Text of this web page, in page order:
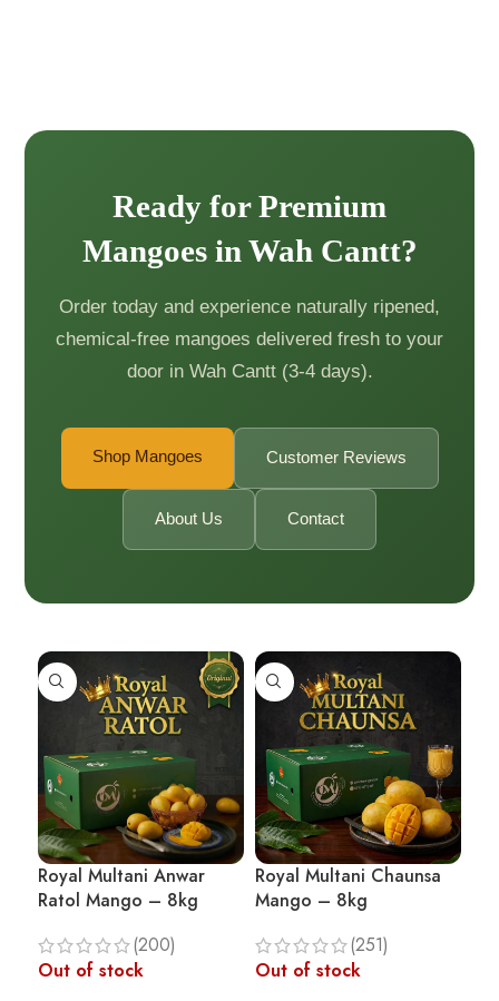
Ready for Premium
Mangoes in Wah Cantt?
Order today and experience naturally ripened,
chemical-free mangoes delivered fresh to your
door in Wah Cantt (3-4 days).
Shop Mangoes Customer Reviews
About Us Contact
Royal Multani Anwar
Ratol Mango – 8kg
(200)
Out of stock
Royal Multani Chaunsa
Mango – 8kg
(251)
Out of stock